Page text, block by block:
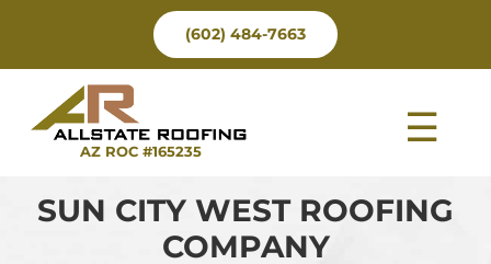
content
(602) 484-7663
AZ ROC #165235
SUN CITY WEST ROOFING
COMPANY